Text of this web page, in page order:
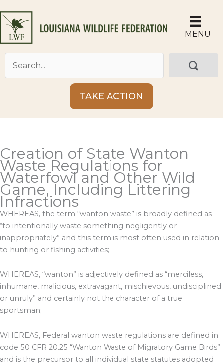
to
content
MENU
TAKE ACTION
Creation of State Wanton
Waste Regulations for
Waterfowl and Other Wild
Game, Including Littering
Infractions
WHEREAS, the term “wanton waste” is broadly defined as
“to intentionally waste something negligently or
inappropriately” and this term is most often used in relation
to hunting or fishing activities;
WHEREAS, “wanton” is adjectively defined as “merciless,
inhumane, malicious, extravagant, mischievous, undisciplined
or unruly” and certainly not the character of a true
sportsman;
WHEREAS, Federal wanton waste regulations are defined in
code 50 CFR 20.25 “Wanton Waste of Migratory Game Birds”
and is the precursor to all individual state statutes adopted